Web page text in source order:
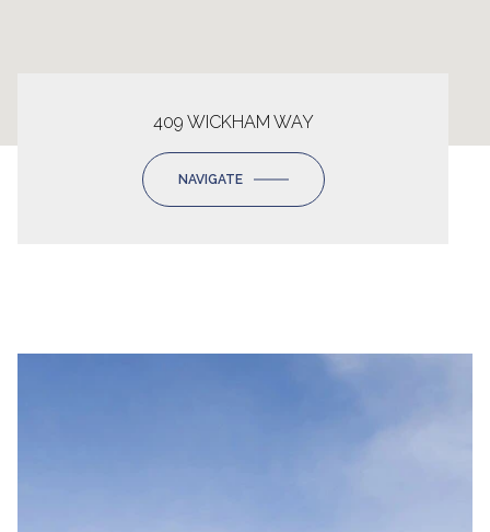
409 WICKHAM WAY
NAVIGATE